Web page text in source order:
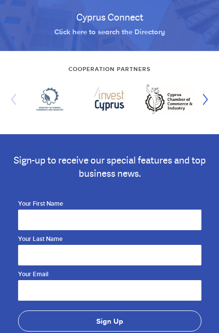
Cyprus Connect
Click here to search the Directory
COOPERATION PARTNERS
Sign-up to receive our special features and top
business news.
Your First Name
Your Last Name
Your Email